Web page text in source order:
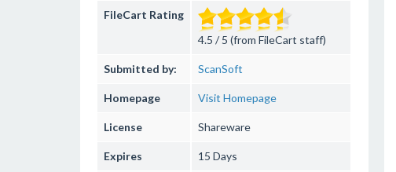
FileCart Rating
4.5 / 5 (from FileCart staff)
Submitted by: ScanSoft
Homepage Visit Homepage
License Shareware
Expires 15 Days